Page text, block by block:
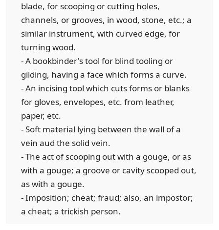
blade, for scooping or cutting holes,
channels, or grooves, in wood, stone, etc.; a
similar instrument, with curved edge, for
turning wood.
- A bookbinder's tool for blind tooling or
gilding, having a face which forms a curve.
- An incising tool which cuts forms or blanks
for gloves, envelopes, etc. from leather,
paper, etc.
- Soft material lying between the wall of a
vein aud the solid vein.
- The act of scooping out with a gouge, or as
with a gouge; a groove or cavity scooped out,
as with a gouge.
- Imposition; cheat; fraud; also, an impostor;
a cheat; a trickish person.